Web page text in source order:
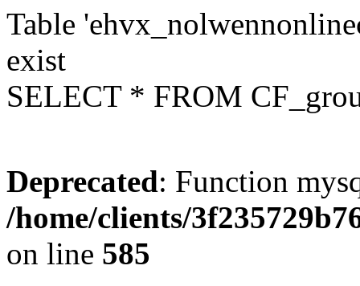
Table
exist
SELECT * FROM
Deprecated: Function
/home/clients/
on line 585